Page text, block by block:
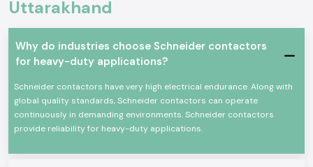
compressors, lighting and heating systems. It has good electrical
Schneider Electric Contactors are manufactured out of high-quality
materials that are produced by a great precision of engineering, which
and commercial purposes continuously.
The Schneider Electric Contactor has several important
features:
High mechanical and electrical durability
Uttarakhand
Why do industries choose Schneider contactors
for heavy-duty applications?
Schneider contactors have very high electrical endurance. Along with
global quality standards, Schneider contactors can operate
continuously in demanding environments. Schneider contactors
provide reliability for heavy-duty applications.